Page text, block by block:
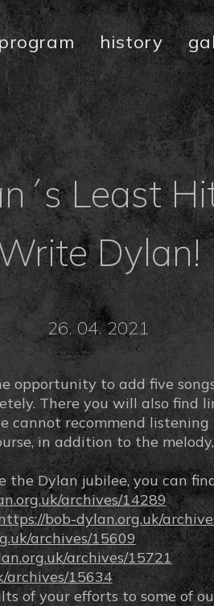
history
Least
Dylan!
26. 04. 2021
opportunity to add five
There you will also find
cannot recommend
in addition to the
Dylan jubilee, you can
archives/14289
bob-dylan.org.uk/
archives/15609
archives/15721
archives/15634
of your efforts to some of